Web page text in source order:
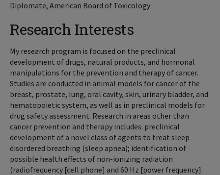
Diplomate, American Board of Toxicology
Research Interests
My research program is focused on the preclinical
development of drugs, natural products, and hormonal
manipulations for the prevention and therapy of cancer.
Studies are conducted in animal models for cancer of the
breast, prostate, lung, oral cavity, skin, urinary bladder, and
hematopoietic system, as well as in preclinical models for
drug safety assessment. Research in areas other than
cancer prevention and therapy includes: preclinical
development of a novel class of agents to treat sleep
disordered breathing (sleep apnea); identification of
possible health effects of non-ionizing radiation
(radiofrequency [cell phone] and 60 Hz [power frequency]